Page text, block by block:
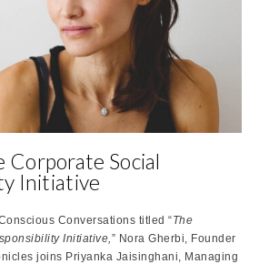
Corporate Social
Initiative
Conversations titled “The
Initiative, ” Nora Gherbi, Founder
joins Priyanka Jaisinghani, Managing